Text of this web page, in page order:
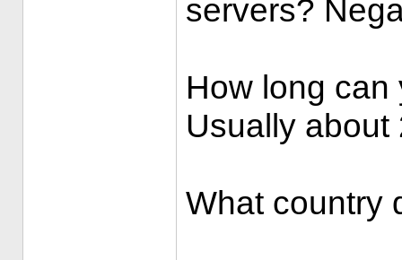
servers?
How long
Usually about
What country